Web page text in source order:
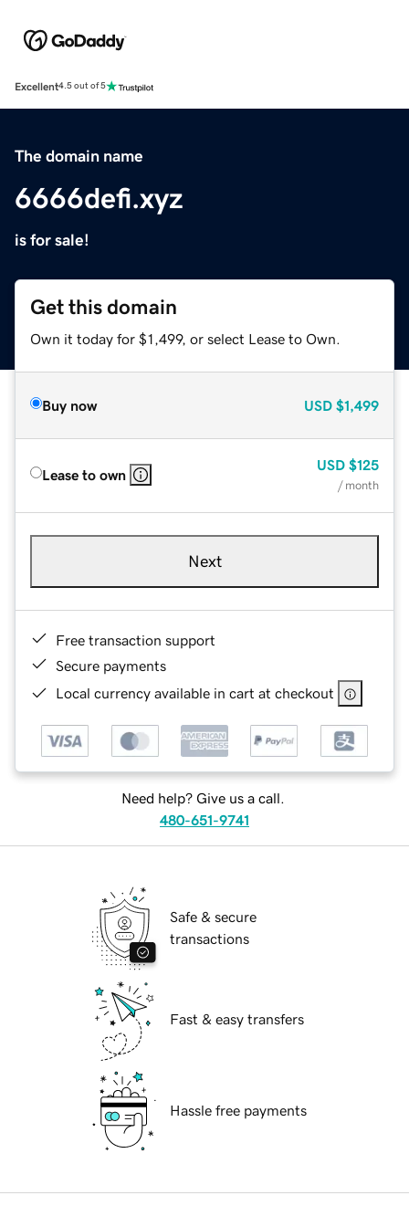
Excellent4.5 out of 5
The domain name
6666defi.xyz
is for sale!
Get this domain
Own it today for $1,499, or select Lease to Own.
Buy now USD $1,499
Lease to own
USD $125
/ month
Next
Free transaction support
Secure payments
Local currency available in cart at checkout
Need help? Give us a call.
480-651-9741
Safe & secure
transactions
Fast & easy transfers
Hassle free payments